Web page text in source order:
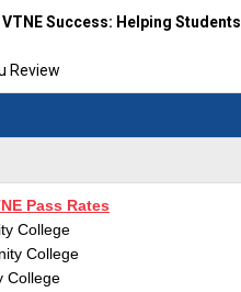
Success: Helping Students
Review
Pass Rates
College
College
College